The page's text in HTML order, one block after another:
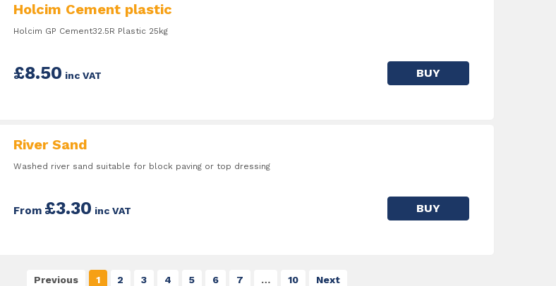
Holcim Cement plastic
Holcim GP Cement32.5R Plastic 25kg
£8.50 inc VAT BUY
River Sand
Washed river sand suitable for block paving or top dressing
From £3.30 inc VAT BUY
Previous 1 2 3 4 5 6 7 … 10 Next